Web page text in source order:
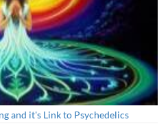
and it's Link to Psychedelics